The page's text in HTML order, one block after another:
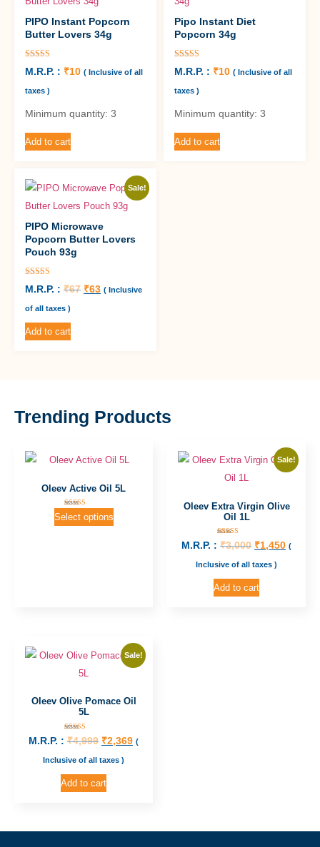
PIPO Instant Popcorn
Butter Lovers 34g
Rated
5.00
M.R.P. : ₹10 ( Inclusive of all
taxes )
Minimum quantity: 3
Add to cart
Pipo Instant Diet
Popcorn 34g
Rated
5.00
M.R.P. : ₹10 ( Inclusive of all
taxes )
Minimum quantity: 3
Add to cart
Sale!
PIPO Microwave
Popcorn Butter Lovers
Pouch 93g
Rated
5.00
M.R.P. : ₹67 ₹63 ( Inclusive
of all taxes )
Add to cart
Trending Products
Oleev Active Oil 5L
Rated
5.00
out of 5
Select options
Sale!
Oleev Extra Virgin Olive
Oil 1L
Rated
5.00
M.R.P. : ₹3,000 ₹1,450 (
Inclusive of all taxes )
Add to cart
Sale!
Oleev Olive Pomace Oil
5L
Rated
5.00
M.R.P. : ₹4,999 ₹2,369 (
Inclusive of all taxes )
Add to cart